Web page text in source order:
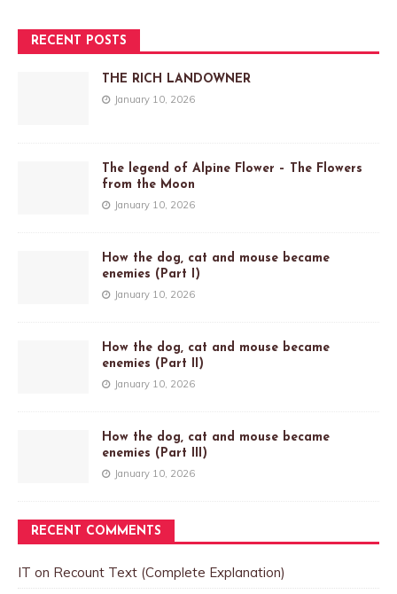
RECENT POSTS
THE RICH LANDOWNER
January 10, 2026
The legend of Alpine Flower – The Flowers
from the Moon
January 10, 2026
How the dog, cat and mouse became
enemies (Part I)
January 10, 2026
How the dog, cat and mouse became
enemies (Part II)
January 10, 2026
How the dog, cat and mouse became
enemies (Part III)
January 10, 2026
RECENT COMMENTS
IT on Recount Text (Complete Explanation)